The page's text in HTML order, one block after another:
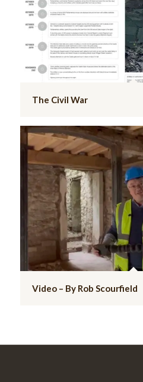
The Civil War
Video – By Rob Scourfield